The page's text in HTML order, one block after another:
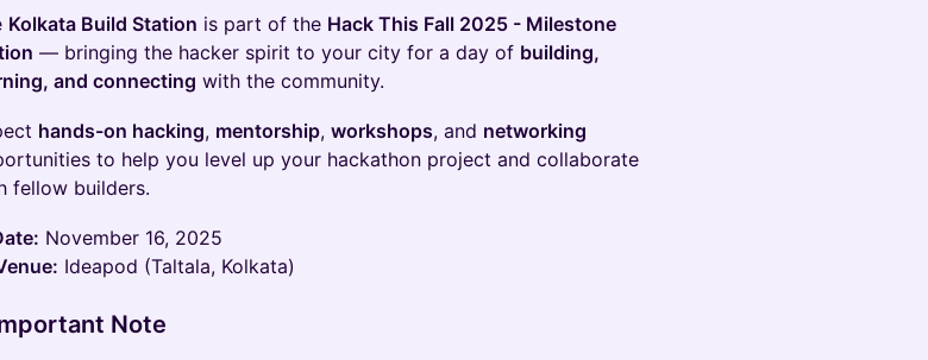
Kolkata Build Station is part of the Hack This Fall 2025 - Milestone
— bringing the hacker spirit to your city for a day of building,
and connecting with the community.
hands-on hacking, mentorship, workshops, and networking
to help you level up your hackathon project and collaborate
fellow builders.
November 16, 2025
Ideapod (Taltala, Kolkata)
Note